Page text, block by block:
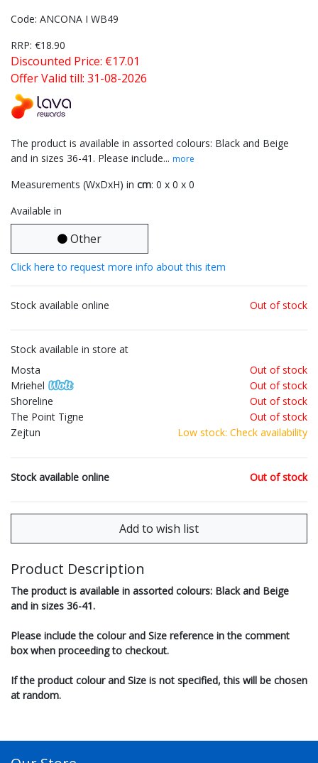
Code: ANCONA I WB49
RRP: €18.90
Discounted Price: €17.01
Offer Valid till: 31-08-2026
The product is available in assorted colours: Black and Beige
and in sizes 36-41. Please include... more
Measurements (WxDxH) in cm: 0 x 0 x 0
Available in
Other
Click here to request more info about this item
Stock available online Out of stock
Stock available in store at
Mosta
Out of stock
Mriehel
Out of stock
Shoreline
Out of stock
The Point Tigne
Out of stock
Zejtun
Low stock: Check availability
Stock available online Out of stock
Product Description
The product is available in assorted colours: Black and Beige
and in sizes 36-41.
Please include the colour and Size reference in the comment
box when proceeding to checkout.
If the product colour and Size is not specified, this will be chosen
at random.